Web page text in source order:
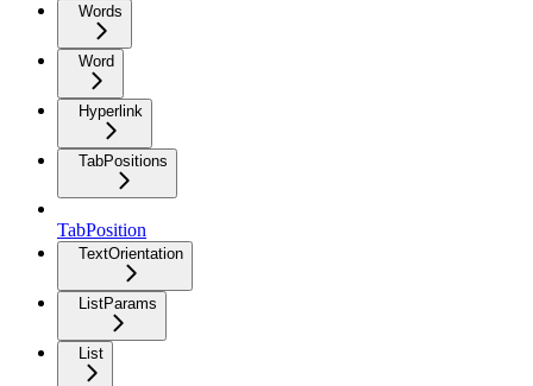
Words
Word
Hyperlink
TabPositions
TabPosition
TextOrientation
ListParams
List